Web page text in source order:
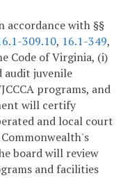
accordance with §§
309.10, 16.1-349,
Code of Virginia, (i)
juvenile
programs, and
will certify
and local court
board will review
and facilities